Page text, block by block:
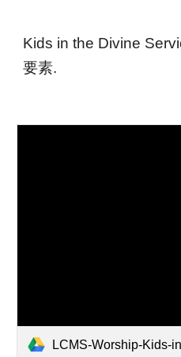
Kids in the Divine
要素.
LCMS-Worship-Kids-in-the-